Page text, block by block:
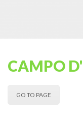
CAMPO
GO TO PAGE